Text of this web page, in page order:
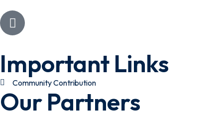
Important Links
Community Contribution
Our Partners